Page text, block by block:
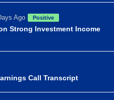
Ago Positive
Strong Investment Income
Call Transcript